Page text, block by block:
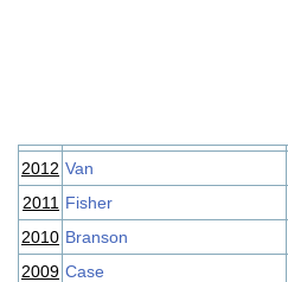
2012 Van
2011 Fisher
2010 Branson
2009 Case